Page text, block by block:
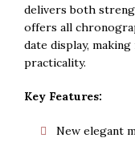
delivers both
offers all
date display,
practicality.
Key Features:
New elegant